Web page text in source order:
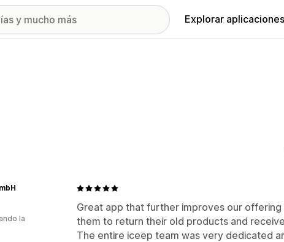
Explorar aplicaciones
Great app that further improves our
them to return their old products and
The entire iceep team was very dedicated
la